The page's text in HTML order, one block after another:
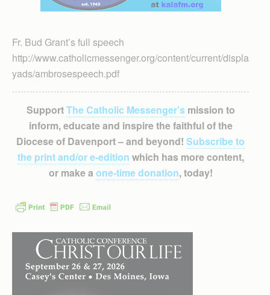
Fr. Bud Grant’s full speech
http://www.catholicmessenger.org/content/current/displa
yads/ambrosespeech.pdf
SupportThe Catholic Messenger’smission to
inform, educate and inspire the faithful of the
Diocese of Davenport – and beyond! Subscribe to
the print and/or e-edition which has more content,
or make a one-time donation, today!